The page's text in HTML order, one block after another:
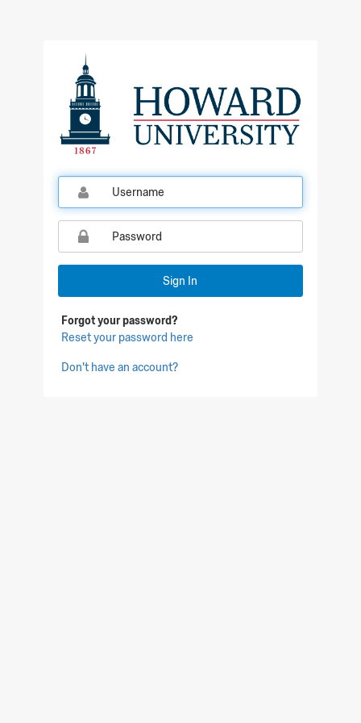
Qualtrics Sign In
Sign In
Forgot your password?
Reset your password here
Don't have an account?